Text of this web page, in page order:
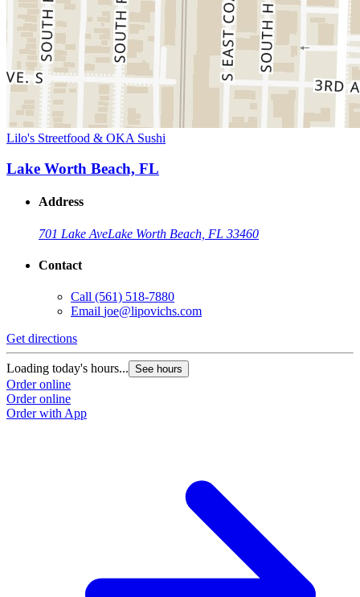
Lilo's Streetfood & OKA Sushi
Lake Worth Beach, FL
Address
701 Lake AveLake Worth Beach, FL 33460
Contact
Call (561) 518-7880
Email joe@lipovichs.com
Get directions
Loading today's hours... See hours
Order online
Order online
Order with App